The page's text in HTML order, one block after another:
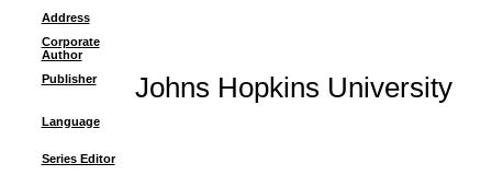
Address
Corporate
Author
Publisher
Johns Hopkins University
Language
Series Editor